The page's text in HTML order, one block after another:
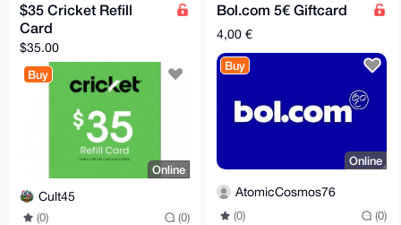
$35 Cricket Refill
Card
$35.00
Buy
Online
Cult45
(0) (0)
Bol.com 5€ Giftcard
4,00 €
Buy
Online
AtomicCosmos76
(0) (0)